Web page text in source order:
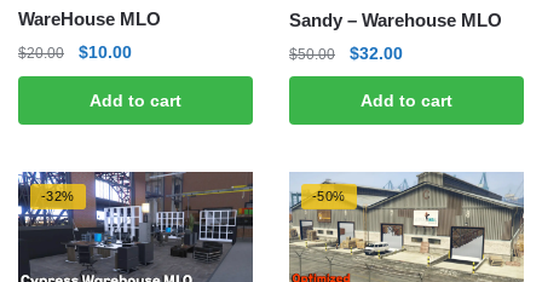
WareHouse MLO
$20.00
Original
price
was:
$20.00.
$10.00Current
price
is:
$10.00.
Add to cart
Sandy – Warehouse MLO
$50.00
Original
price
was:
$32.00Current
price
is:
Add to cart
-32% -50%